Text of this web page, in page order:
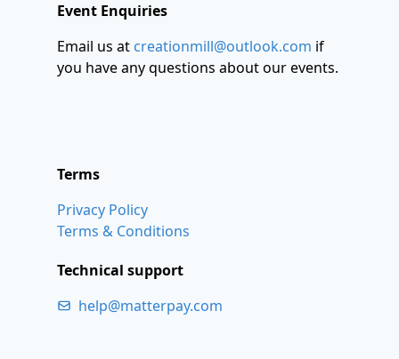
Event Enquiries
Email us at creationmill@outlook.com if
you have any questions about our events.
Terms
Privacy Policy
Terms & Conditions
Technical support
help@matterpay.com